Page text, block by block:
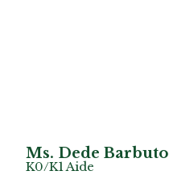
Ms. Dede Barbuto
K0/K1 Aide